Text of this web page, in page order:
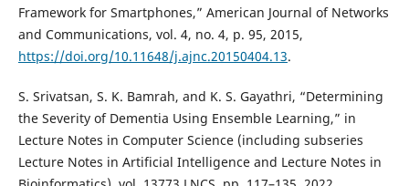
Framework for Smartphones,” American Journal of Networks
and Communications, vol. 4, no. 4, p. 95, 2015,
https://doi.org/10.11648/j.ajnc.20150404.13.
S. Srivatsan, S. K. Bamrah, and K. S. Gayathri, “Determining
the Severity of Dementia Using Ensemble Learning,” in
Lecture Notes in Computer Science (including subseries
Lecture Notes in Artificial Intelligence and Lecture Notes in